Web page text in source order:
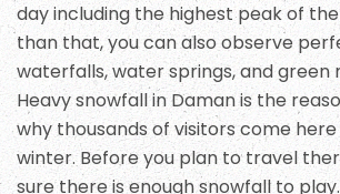
day including the highest peak of
than that, you can also observe
waterfalls, water springs, and green
Heavy snowfall in Daman is the
why thousands of visitors come here
winter. Before you plan to travel
sure there is enough snowfall to play.